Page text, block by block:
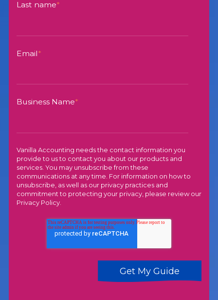
Last name*
Email*
Business Name*
Vanilla Accounting needs the contact information you
provide to us to contact you about our products and
services. You may unsubscribe from these
communications at any time. For information on how to
unsubscribe, as well as our privacy practices and
commitment to protecting your privacy, please review our
Privacy Policy